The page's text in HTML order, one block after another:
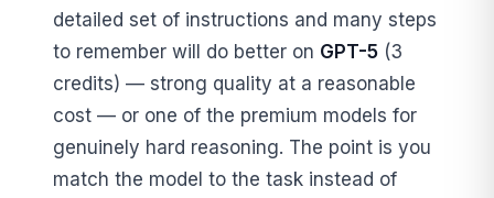
detailed set of instructions and many steps
to remember will do better on GPT-5 (3
credits) — strong quality at a reasonable
cost — or one of the premium models for
genuinely hard reasoning. The point is you
match the model to the task instead of